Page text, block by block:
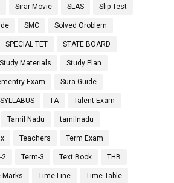
Sirar Movie SLAS Slip Test
SMC Solved Oroblem
SPECIAL TET STATE BOARD
Study Materials Study Plan
Exam Sura Guide
SYLLABUS TA Talent Exam
Tamil Nadu tamilnadu
Teachers Term Exam
2 Term-3 Text Book THB
Marks Time Line Time Table